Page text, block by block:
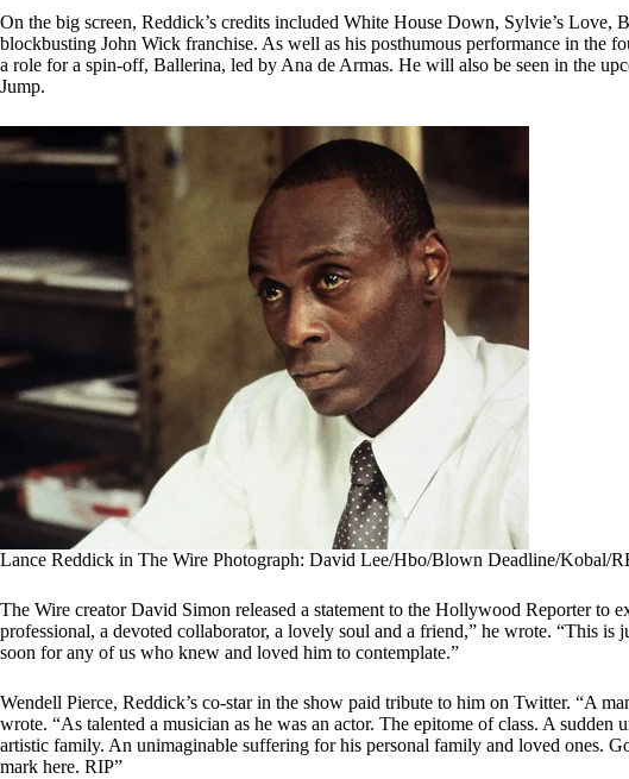
On the big screen, Reddick’s credits included White House Down, Sylvie’s Love,
blockbusting John Wick franchise. As well as his posthumous performance in the
a role for a spin-off, Ballerina, led by Ana de Armas. He will also be seen in the
Jump.
Lance Reddick in The Wire Photograph: David Lee/Hbo/Blown Deadline/Kobal/
The Wire creator David Simon released a statement to the Hollywood Reporter to
professional, a devoted collaborator, a lovely soul and a friend,” he wrote. “This is
soon for any of us who knew and loved him to contemplate.”
Wendell Pierce, Reddick’s co-star in the show paid tribute to him on Twitter. “A
wrote. “As talented a musician as he was an actor. The epitome of class. A sudden
artistic family. An unimaginable suffering for his personal family and loved ones.
mark here. RIP”